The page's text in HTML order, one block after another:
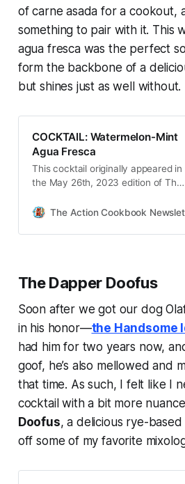
of carne asada for a cookout,
something to pair with it. This
agua fresca was the perfect
form the backbone of a
but shines just as well without.
COCKTAIL: Watermelon-Mint
Agua Fresca
This cocktail originally appeared in
the May 26th, 2023 edition of The
Despite the fact that I share
done so for the better part of four
The Action Cookbook
The Dapper Doofus
Soon after we got our dog
in his honor—the Handsome
had him for two years now,
goof, he’s also mellowed and
that time. As such, I felt like I
cocktail with a bit more
Doofus, a delicious rye-
off some of my favorite